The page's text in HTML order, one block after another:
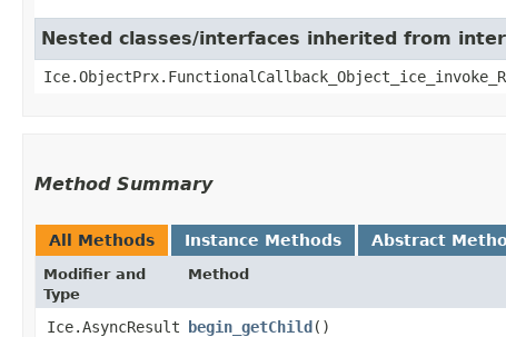
Nested classes/interfaces inherited from
Method Summary
All Methods Instance Methods Abstract
Modifier and
Type
Method
Ice.AsyncResult begin_getChild()